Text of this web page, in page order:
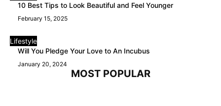
10 Best Tips to Look Beautiful and Feel Younger
February 15, 2025
Lifestyle
Will You Pledge Your Love to An Incubus
January 20, 2024
MOST POPULAR